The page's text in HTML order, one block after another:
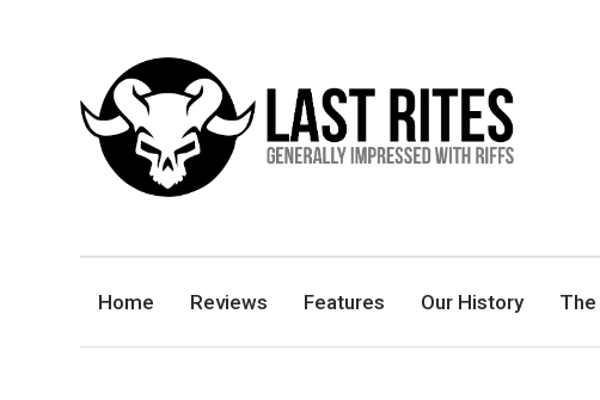
GENERALLY IMPRESSED WITH RIFFS
Home Reviews Features Our History